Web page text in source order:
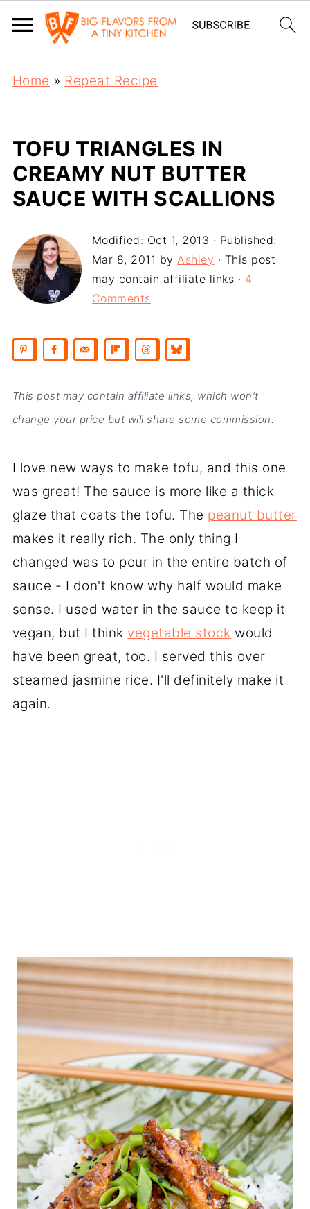
Home » Repeat Recipe
TOFU TRIANGLES IN
CREAMY NUT BUTTER
SAUCE WITH SCALLIONS
Modified: Oct 1, 2013 · Published:
Mar 8, 2011 byAshley · This post
may contain affiliate links · 4
Comments
This post may contain affiliate links, which won’t
change your price but will share some commission.
I love new ways to make tofu, and this one
was great! The sauce is more like a thick
glaze that coats the tofu. The peanut butter
makes it really rich. The only thing I
changed was to pour in the entire batch of
sauce - I don't know why half would make
sense. I used water in the sauce to keep it
vegan, but I think vegetable stock would
have been great, too. I served this over
steamed jasmine rice. I'll definitely make it
again.